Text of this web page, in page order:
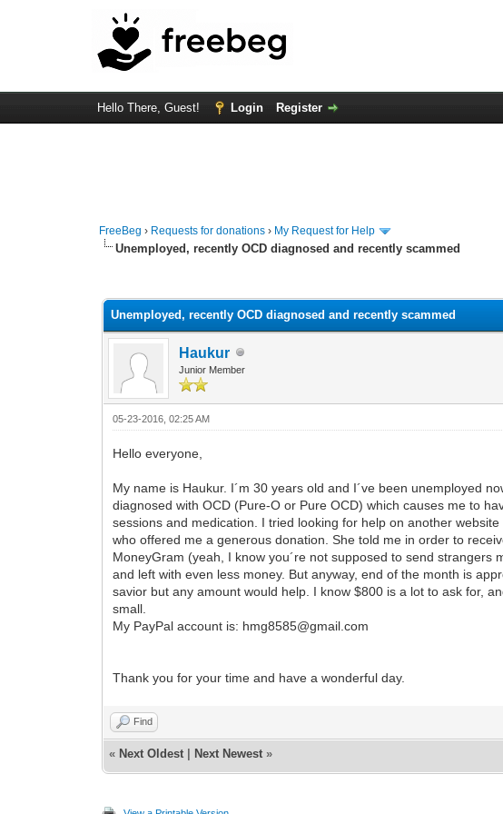
Hello There, Guest! Login Register
FreeBeg › Requests for donations › My Request for Help
Unemployed, recently OCD diagnosed and recently scammed
Unemployed, recently OCD diagnosed and recently scammed
Haukur
Junior Member
05-23-2016, 02:25 AM
Hello everyone,
My name is Haukur. I´m 30 years old and I´ve been unemployed
diagnosed with OCD (Pure-O or Pure OCD) which causes me to
sessions and medication. I tried looking for help on another
who offered me a generous donation. She told me in order to
MoneyGram (yeah, I know you´re not supposed to send
and left with even less money. But anyway, end of the month is
savior but any amount would help. I know $800 is a lot to ask for,
small.
My PayPal account is: hmg8585@gmail.com
Thank you for your time and have a wonderful day.
Find
« Next Oldest Next Newest »